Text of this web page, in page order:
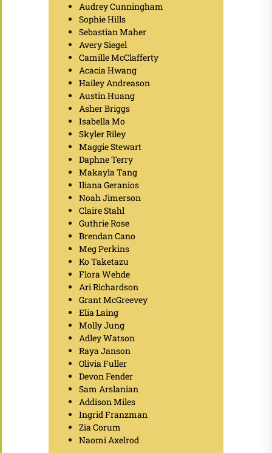
Audrey Cunningham
Sophie Hills
Sebastian Maher
Avery Siegel
Camille McClafferty
Acacia Hwang
Hailey Andreason
Austin Huang
Asher Briggs
Isabella Mo
Skyler Riley
Maggie Stewart
Daphne Terry
Makayla Tang
Iliana Geranios
Noah Jimerson
Claire Stahl
Guthrie Rose
Brendan Cano
Meg Perkins
Ko Taketazu
Flora Wehde
Ari Richardson
Grant McGreevey
Elia Laing
Molly Jung
Adley Watson
Raya Janson
Olivia Fuller
Devon Fender
Sam Arslanian
Addison Miles
Ingrid Franzman
Zia Corum
Naomi Axelrod